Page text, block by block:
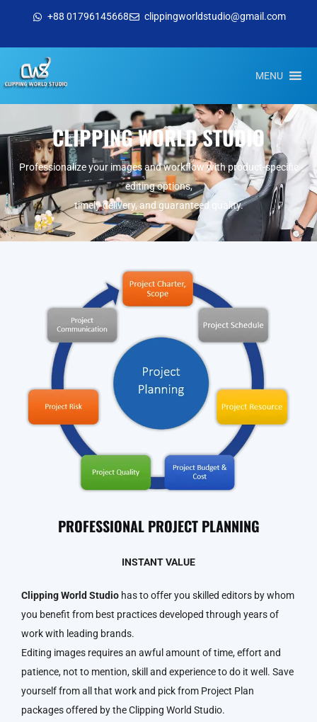
+88 01796145668 clippingworldstudio@gmail.com
MENU
CLIPPING WORLD STUDIO
Professionalize your images and workflow with product-specific
editing options,
timely delivery, and guaranteed quality.
PROFESSIONAL PROJECT PLANNING
INSTANT VALUE
Clipping World Studio has to offer you skilled editors by whom
you benefit from best practices developed through years of
work with leading brands.
Editing images requires an awful amount of time, effort and
patience, not to mention, skill and experience to do it well. Save
yourself from all that work and pick from Project Plan
packages offered by the Clipping World Studio.